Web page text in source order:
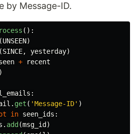
by Message-ID.
():
(UNSEEN)
(SINCE, yesterday)
+
recent
:
. get ( 'Message-ID' )
in seen_ids :
. add (msg_id )